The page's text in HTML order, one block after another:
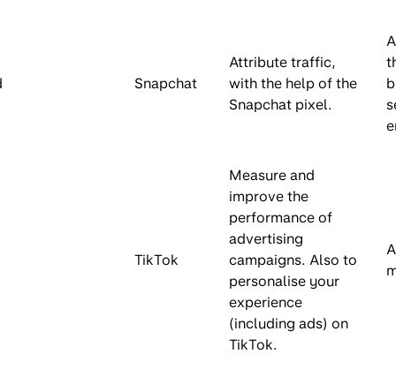
Snapchat
Attribute traffic,
with the help of the
Snapchat pixel.
TikTok
Measure and
improve the
performance of
advertising
campaigns. Also to
personalise your
experience
(including ads) on
TikTok.